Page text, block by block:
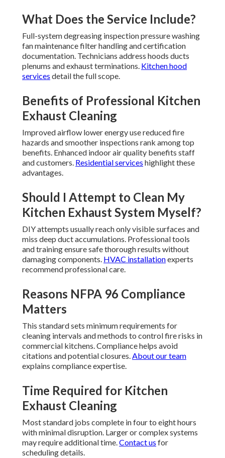
What Does the Service Include?
Full-system degreasing inspection pressure washing
fan maintenance filter handling and certification
documentation. Technicians address hoods ducts
plenums and exhaust terminations. Kitchen hood
services detail the full scope.
Benefits of Professional Kitchen
Exhaust Cleaning
Improved airflow lower energy use reduced fire
hazards and smoother inspections rank among top
benefits. Enhanced indoor air quality benefits staff
and customers. Residential services highlight these
advantages.
Should I Attempt to Clean My
Kitchen Exhaust System Myself?
DIY attempts usually reach only visible surfaces and
miss deep duct accumulations. Professional tools
and training ensure safe thorough results without
damaging components. HVAC installationexperts
recommend professional care.
Reasons NFPA 96 Compliance
Matters
This standard sets minimum requirements for
cleaning intervals and methods to control fire risks in
commercial kitchens. Compliance helps avoid
citations and potential closures.About our team
explains compliance expertise.
Time Required for Kitchen
Exhaust Cleaning
Most standard jobs complete in four to eight hours
with minimal disruption. Larger or complex systems
may require additional time.Contact us for
scheduling details.